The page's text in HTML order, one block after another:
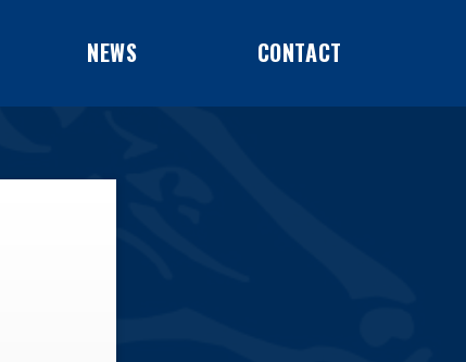
NEWS CONTACT